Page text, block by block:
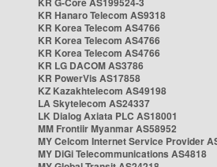
KR Hanaro Telecom AS9318
KR Korea Telecom AS4766
KR Korea Telecom AS4766
KR Korea Telecom AS4766
KR LG DACOM AS3786
KR PowerVis AS17858
KZ Kazakhtelecom AS49198
LA Skytelecom AS24337
LK Dialog Axiata PLC AS18001
MM Frontiir Myanmar AS58952
MY Celcom Internet Service Provider
MY DiGi Telecommunications AS4818